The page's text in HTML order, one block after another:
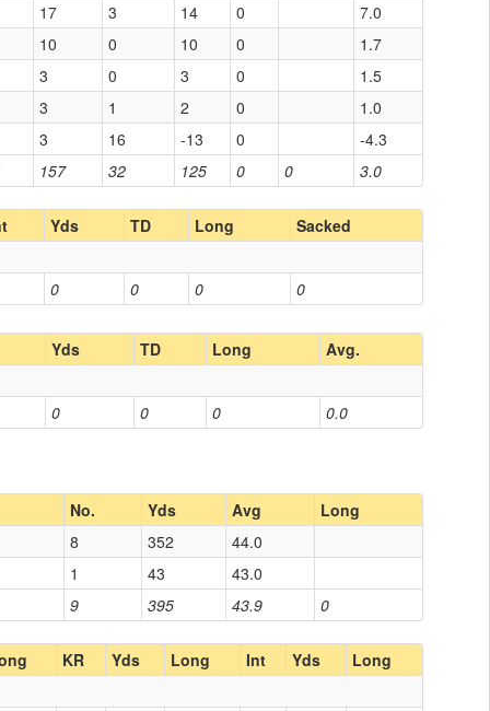
157 32 125 0 0 3.0
17
3 14 0
7.0
10
0 10 0
1.7
3
0 3 0
1.5
3
1 2 0
1.0
3
16 -13 0 -4.3
Yds TD Long Sacked
0 0 0 0
Yds TD Long Avg.
0 0 0 0.0
No. Yds Avg Long
9 395 43.9 0
8 352
44.0
1
43 43.0
KR Yds Long Int Yds Long